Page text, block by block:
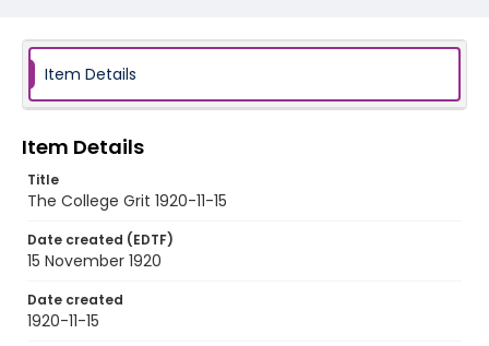
Item Details
Item Details
Title
The College Grit 1920-11-15
Date created (EDTF)
15 November 1920
Date created
1920-11-15